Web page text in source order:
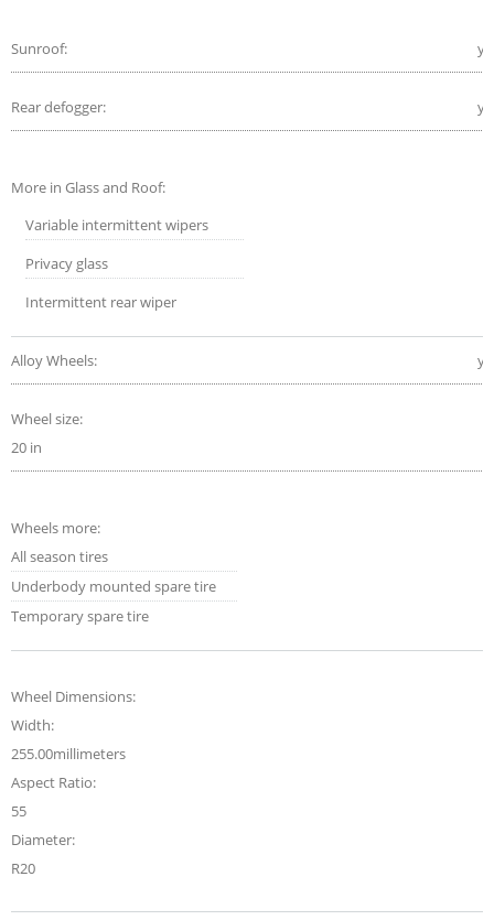
Sunroof:
Rear defogger:
More in Glass and Roof:
Variable intermittent wipers
Privacy glass
Intermittent rear wiper
Alloy Wheels:
Wheel size:
20 in
Wheels more:
All season tires
Underbody mounted spare tire
Temporary spare tire
Wheel Dimensions:
Width:
255.00millimeters
Aspect Ratio:
55
Diameter:
R20